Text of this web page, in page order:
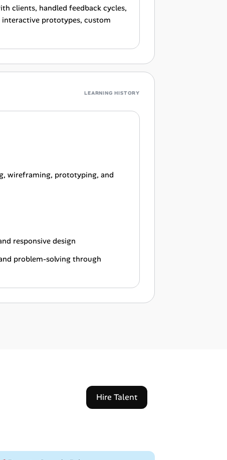
clients, handled feedback cycles,
interactive prototypes, custom
LEARNING HISTORY
wireframing, prototyping, and
responsive design
problem-solving through
Hire Talent